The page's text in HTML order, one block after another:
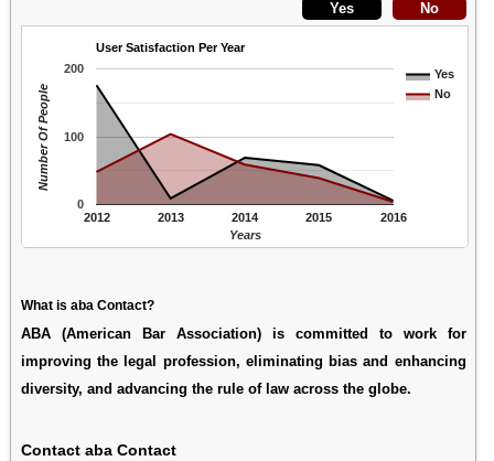
User Satisfaction Per Year
Yes
No
2012 2013 2014 2015 2016
0
100
200
Years
Number Of People
What is aba Contact?
ABA (American Bar Association) is committed to work for
improving the legal profession, eliminating bias and enhancing
diversity, and advancing the rule of law across the globe.
Contact aba Contact